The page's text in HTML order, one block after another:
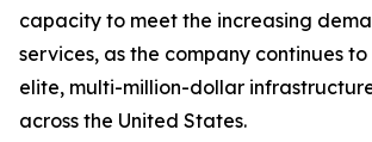
capacity to meet the increasing
services, as the company continues
elite, multi-million-dollar
across the United States.